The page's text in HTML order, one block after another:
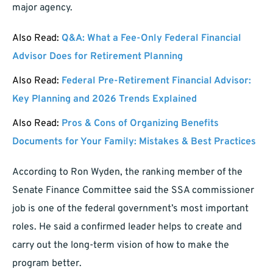
major agency.
Also Read: Q&A: What a Fee-Only Federal Financial
Advisor Does for Retirement Planning
Also Read: Federal Pre-Retirement Financial Advisor:
Key Planning and 2026 Trends Explained
Also Read: Pros & Cons of Organizing Benefits
Documents for Your Family: Mistakes & Best Practices
According to Ron Wyden, the ranking member of the
Senate Finance Committee said the SSA commissioner
job is one of the federal government’s most important
roles. He said a confirmed leader helps to create and
carry out the long-term vision of how to make the
program better.